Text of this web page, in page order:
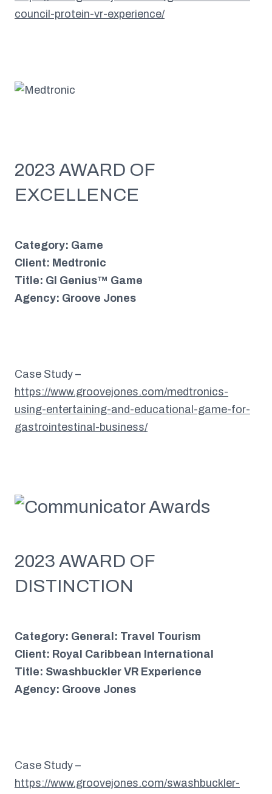
council-protein-vr-experience/
2023 AWARD OF
EXCELLENCE
Category: Game
Client: Medtronic
Title: GI Genius™ Game
Agency: Groove Jones
Case Study –
https://www.groovejones.com/medtronics-
using-entertaining-and-educational-game-for-
gastrointestinal-business/
2023 AWARD OF
DISTINCTION
Category: General: Travel Tourism
Client: Royal Caribbean International
Title: Swashbuckler VR Experience
Agency: Groove Jones
Case Study –
https://www.groovejones.com/swashbuckler-